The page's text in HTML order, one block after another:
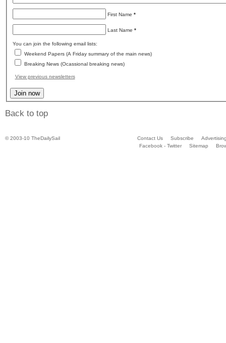
First Name *
Last Name *
You can join the following email lists:
Weekend Papers (A Friday summary of the main news)
Breaking News (Ocassional breaking news)
View previous newsletters
Back to top
© 2003-10 TheDailySail Contact Us Subscribe
Facebook - Twitter
Sitemap